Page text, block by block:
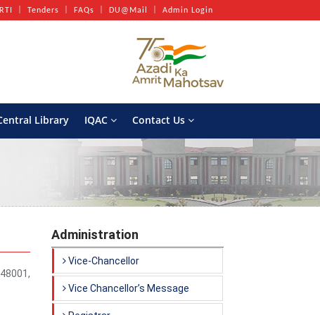
RTI Tenders FAQs DU@Mail Admin Login
Library IQAC Contact Us
Administration
Vice-Chancellor
Vice Chancellor’s Message